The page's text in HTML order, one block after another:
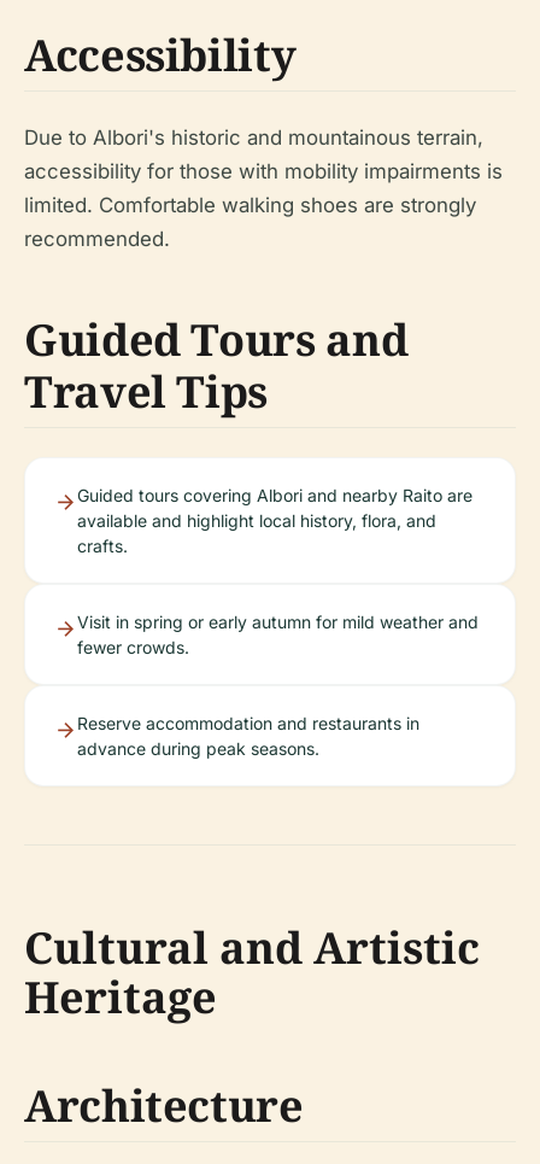
Accessibility
Due to Albori's historic and mountainous terrain,
accessibility for those with mobility impairments is
limited. Comfortable walking shoes are strongly
recommended.
Guided Tours and
Travel Tips
Guided tours covering Albori and nearby Raito are
available and highlight local history, flora, and
crafts.
Visit in spring or early autumn for mild weather and
fewer crowds.
Reserve accommodation and restaurants in
advance during peak seasons.
Cultural and Artistic
Heritage
Architecture